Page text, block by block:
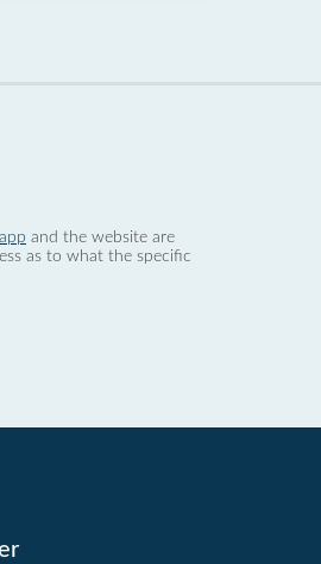
app and the website are
as to what the specific